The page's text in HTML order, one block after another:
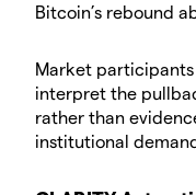
Bitcoin’s rebound
​Market
interpret the
rather than
institutional